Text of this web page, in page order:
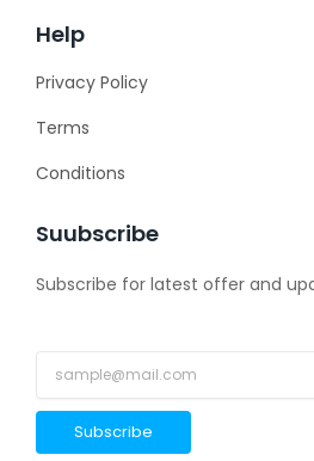
Help
Privacy Policy
Terms
Conditions
Suubscribe
Subscribe for latest offer and
Subscribe